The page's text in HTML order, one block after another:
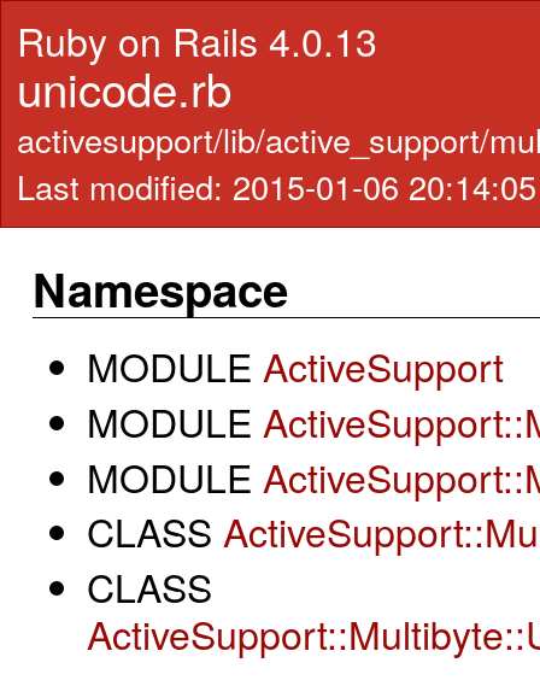
Ruby on Rails 4.0.13
unicode.rb
activesupport/lib/active_support/
Last modified: 2015-01-06
Namespace
MODULE ActiveSupport
MODULE
MODULE
CLASS
CLASS